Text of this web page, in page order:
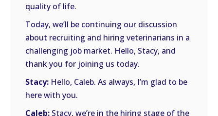
quality of life.
Today, we’ll be continuing our discussion
about recruiting and hiring veterinarians in a
challenging job market. Hello, Stacy, and
thank you for joining us today.
Stacy: Hello, Caleb. As always, I’m glad to be
here with you.
Caleb: Stacy, we’re in the hiring stage of the